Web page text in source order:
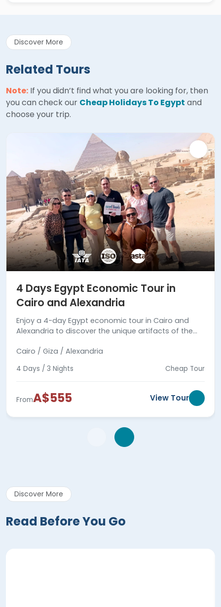
Discover More
Related Tours
Note: If you didn’t find what you are looking for, then
you can check our Cheap Holidays To Egypt and
choose your trip.
4 Days Egypt Economic Tour in
Cairo and Alexandria
Enjoy a 4-day Egypt economic tour in Cairo and
Alexandria to discover the unique artifacts of the
budget tour now.
Cairo / Giza / Alexandria
4 Days / 3 Nights Cheap Tour
FromA$555 View Tour
Discover More
Read Before You Go